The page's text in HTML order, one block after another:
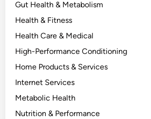
Gut Health & Metabolism
Health & Fitness
Health Care & Medical
High-Performance Conditioning
Home Products & Services
Internet Services
Metabolic Health
Nutrition & Performance